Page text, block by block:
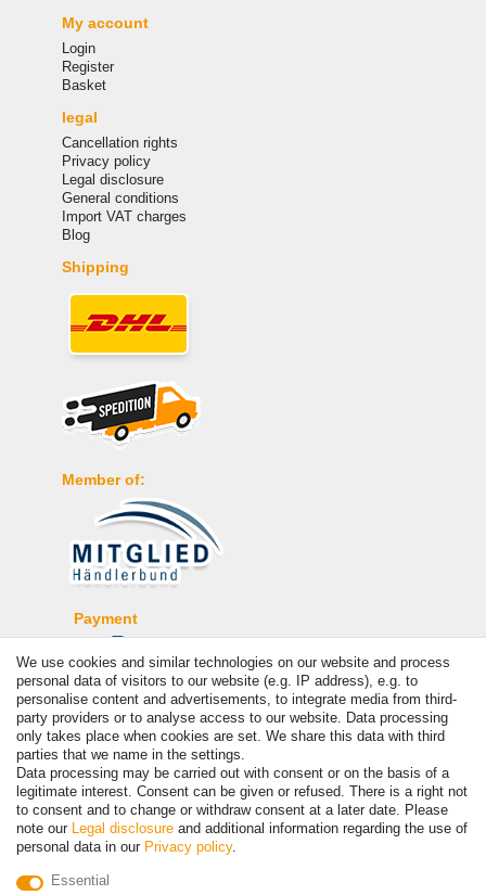
My account
Login
Register
Basket
legal
Cancellation rights
Privacy policy
Legal disclosure
General conditions
Import VAT charges
Blog
Shipping
Member of:
Payment
© Copyright 2026 | All rights reserved. - Prices incl. VAT. 19% VAT
Basic prices see article detail | * Applies to deliveries to the UK!
We use cookies and similar technologies on our website and process
personal data of visitors to our website (e.g. IP address), e.g. to
personalise content and advertisements, to integrate media from third-
party providers or to analyse access to our website. Data processing
only takes place when cookies are set. We share this data with third
parties that we name in the settings.
Data processing may be carried out with consent or on the basis of a
legitimate interest. Consent can be given or refused. There is a right not
to consent and to change or withdraw consent at a later date. Please
note our Legal disclosure and additional information regarding the use of
personal data in our Privacy policy.
Essential